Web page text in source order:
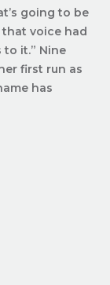
going to be
that voice had
it.” Nine
first run as
has